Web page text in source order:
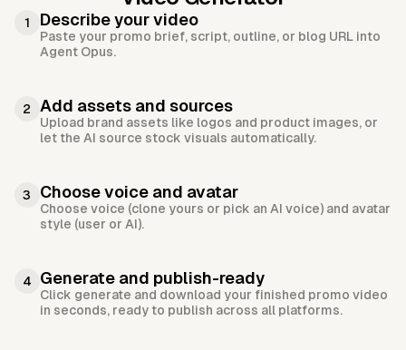
1 Describe your video
Paste your promo brief, script, outline, or blog URL into
Agent Opus.
2 Add assets and sources
Upload brand assets like logos and product images, or
let the AI source stock visuals automatically.
3 Choose voice and avatar
Choose voice (clone yours or pick an AI voice) and avatar
style (user or AI).
4 Generate and publish-ready
Click generate and download your finished promo video
in seconds, ready to publish across all platforms.